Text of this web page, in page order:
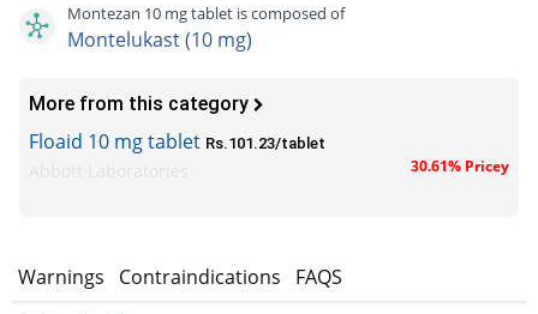
Montezan 10 mg tablet is composed of
Montelukast (10 mg)
More from this category
Floaid 10 mg tablet Rs.101.23/tablet
30.61% Pricey
Warnings Contraindications FAQS